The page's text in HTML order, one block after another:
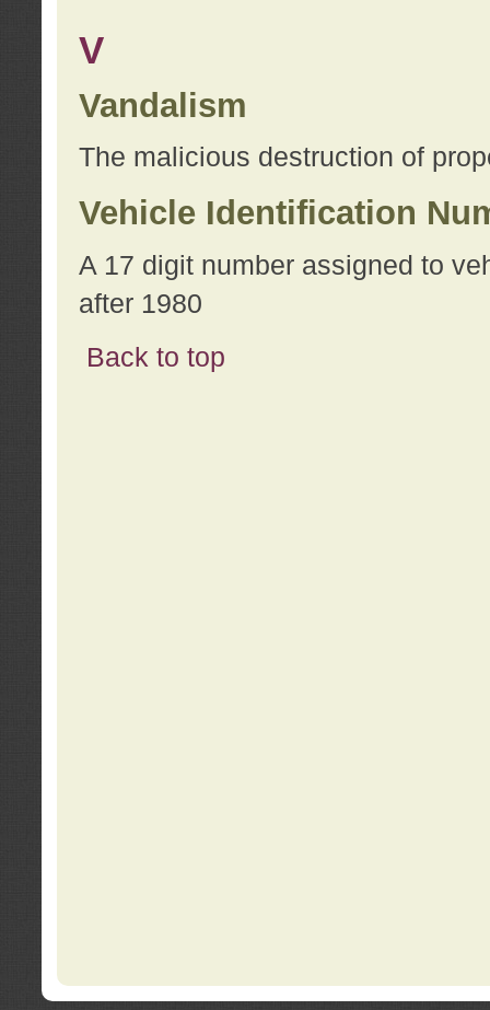
V
Vandalism
The malicious destruction of
Vehicle Identification
A 17 digit number assigned to
after 1980
Back to top